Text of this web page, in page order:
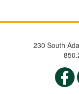
230 South